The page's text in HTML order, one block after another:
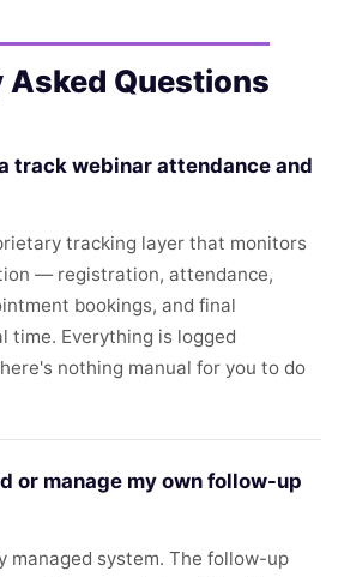
Asked Questions
track webinar attendance and
tracking layer that monitors
— registration, attendance,
bookings, and final
time. Everything is logged
nothing manual for you to do
or manage my own follow-up
managed system. The follow-up